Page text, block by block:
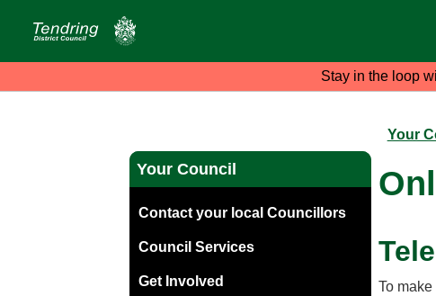
Stay in the loop
Your Council
Contact your local Councillors
Council Services
Get Involved
Your
To